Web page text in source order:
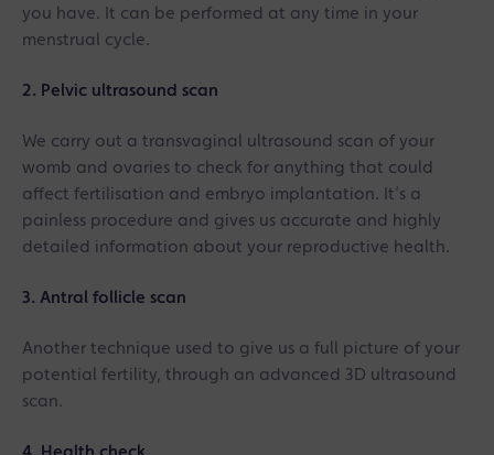
you have. It can be performed at any time in your
menstrual cycle.
2. Pelvic ultrasound scan
We carry out a transvaginal ultrasound scan of your
womb and ovaries to check for anything that could
affect fertilisation and embryo implantation. It’s a
painless procedure and gives us accurate and highly
detailed information about your reproductive health.
3. Antral follicle scan
Another technique used to give us a full picture of your
potential fertility, through an advanced 3D ultrasound
scan.